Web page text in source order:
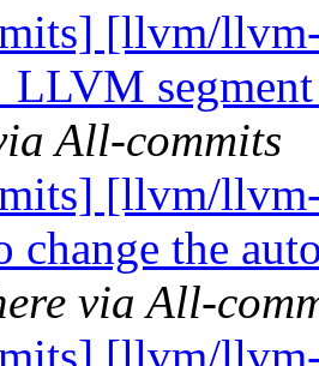
[llvm/
All-commits
[llvm/
change the
via All-